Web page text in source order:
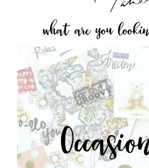
what are you